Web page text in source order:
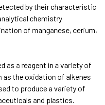
by their characteristic
chemistry
of manganese, cerium,
as a reagent in a variety of
the oxidation of alkenes
to produce a variety of
and plastics.